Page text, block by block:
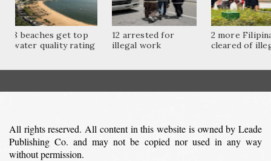
8 beaches get top
water quality rating
12 arrested for
illegal work
2 more
cleared of
All rights reserved. All content in this website is owned by Leade
Publishing Co. and may not be copied nor used in any way
without permission.